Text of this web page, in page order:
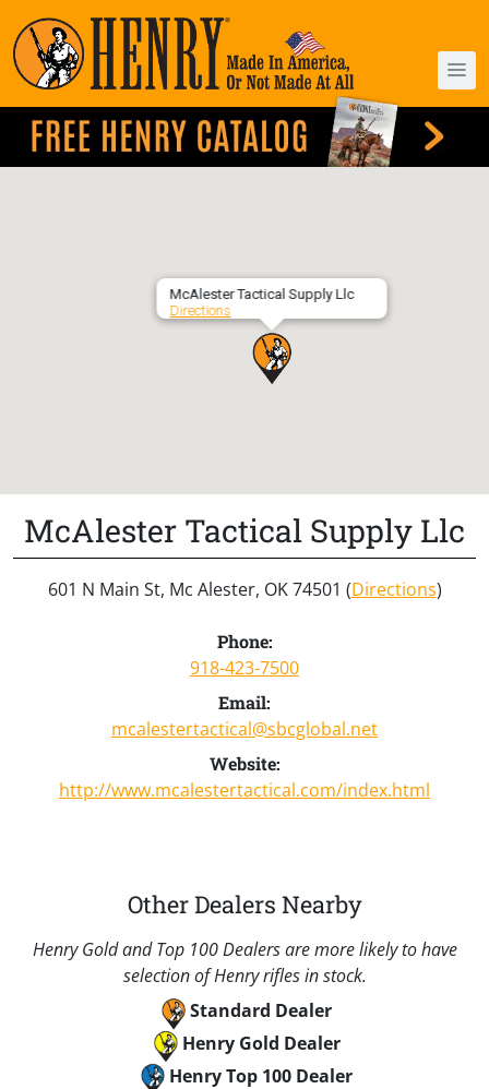
McAlester Tactical Supply Llc
Directions
McAlester Tactical Supply Llc
601 N Main St, Mc Alester, OK 74501 (Directions)
Phone:
918-423-7500
Email:
mcalestertactical@sbcglobal.net
Website:
http://www.mcalestertactical.com/index.html
Other Dealers Nearby
Henry Gold and Top 100 Dealers are more likely to have
selection of Henry rifles in stock.
Standard Dealer
Henry Gold Dealer
Henry Top 100 Dealer